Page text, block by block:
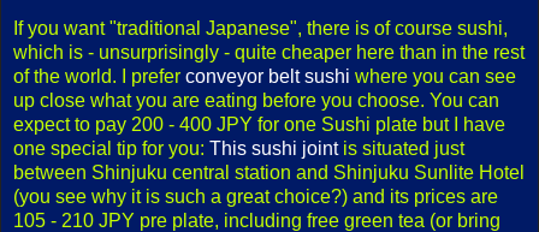
If you want "traditional Japanese", there is of course sushi,
which is - unsurprisingly - quite cheaper here than in the rest
of the world. I prefer conveyor belt sushi where you can see
up close what you are eating before you choose. You can
expect to pay 200 - 400 JPY for one Sushi plate but I have
one special tip for you: This sushi jointis situated just
between Shinjuku central station and Shinjuku Sunlite Hotel
(you see why it is such a great choice?) and its prices are
105 - 210 JPY pre plate, including free green tea (or bring